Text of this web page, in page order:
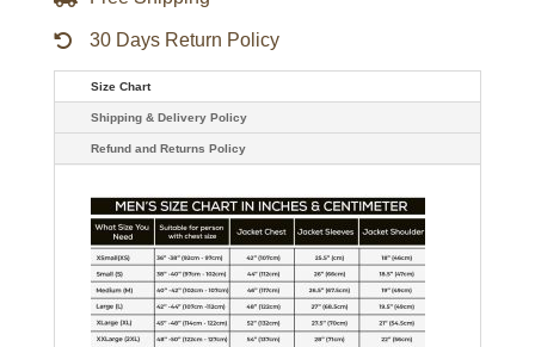
30 Days Return Policy
Size Chart
Shipping & Delivery Policy
Refund and Returns Policy